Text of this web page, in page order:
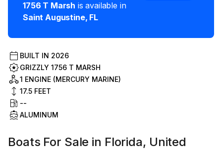
1756 T Marsh is available in
Saint Augustine, FL
BUILT IN 2026
GRIZZLY 1756 T MARSH
1 ENGINE (MERCURY MARINE)
17.5 FEET
--
ALUMINUM
Boats For Sale in Florida, United